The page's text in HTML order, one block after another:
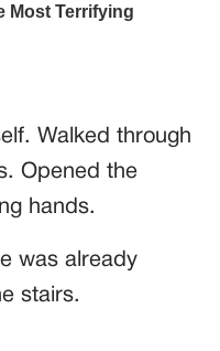
Walked through
Opened the
hands.
was already
stairs.